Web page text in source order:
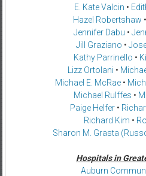
E. Kate Valcin •
Hazel Robertshaw •
Jennifer Dabu •
Jill Graziano •
Kathy Parrinello •
Lizz Ortolani •
Michael E. McRae•
Michael Rulffes •
Paige Helfer •
Richard Kim •
Sharon M. Grasta
Hospitals in
Auburn